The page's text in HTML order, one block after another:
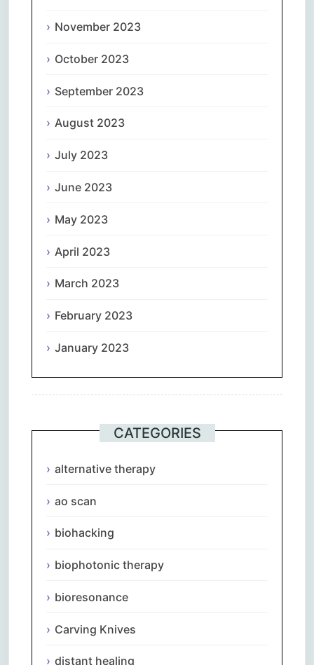
November 2023
October 2023
September 2023
August 2023
July 2023
June 2023
May 2023
April 2023
March 2023
February 2023
January 2023
CATEGORIES
alternative therapy
ao scan
biohacking
biophotonic therapy
bioresonance
Carving Knives
distant healing